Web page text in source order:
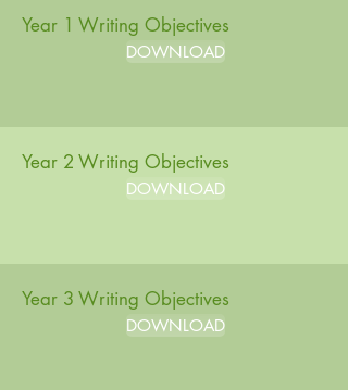
Year 1 Writing Objectives
DOWNLOAD
Year 2 Writing Objectives
DOWNLOAD
Year 3 Writing Objectives
DOWNLOAD